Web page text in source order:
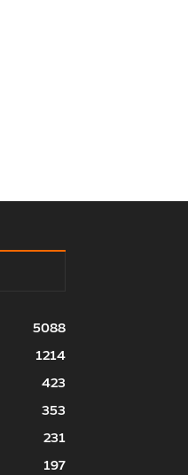
5088
1214
423
353
231
197